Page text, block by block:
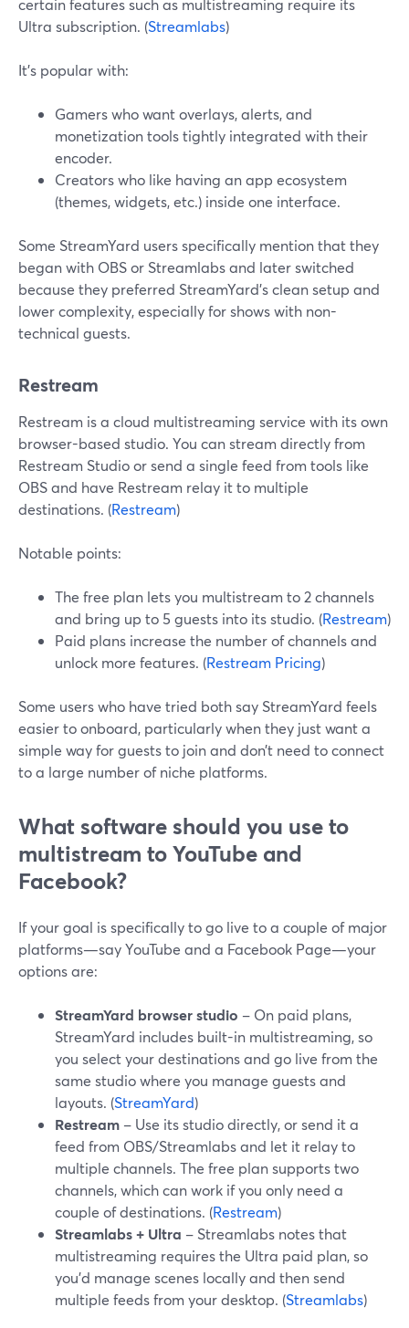
certain features such as multistreaming require its
Ultra subscription. (Streamlabs)
It’s popular with:
Gamers who want overlays, alerts, and
monetization tools tightly integrated with their
encoder.
Creators who like having an app ecosystem
(themes, widgets, etc.) inside one interface.
Some StreamYard users specifically mention that they
began with OBS or Streamlabs and later switched
because they preferred StreamYard’s clean setup and
lower complexity, especially for shows with non-
technical guests.
Restream
Restream is a cloud multistreaming service with its own
browser-based studio. You can stream directly from
Restream Studio or send a single feed from tools like
OBS and have Restream relay it to multiple
destinations. (Restream)
Notable points:
The free plan lets you multistream to 2 channels
and bring up to 5 guests into its studio. (Restream)
Paid plans increase the number of channels and
unlock more features. (Restream Pricing)
Some users who have tried both say StreamYard feels
easier to onboard, particularly when they just want a
simple way for guests to join and don’t need to connect
to a large number of niche platforms.
What software should you use to
multistream to YouTube and
Facebook?
If your goal is specifically to go live to a couple of major
platforms—say YouTube and a Facebook Page—your
options are:
StreamYard browser studio – On paid plans,
StreamYard includes built-in multistreaming, so
you select your destinations and go live from the
same studio where you manage guests and
layouts. (StreamYard)
Restream – Use its studio directly, or send it a
feed from OBS/Streamlabs and let it relay to
multiple channels. The free plan supports two
channels, which can work if you only need a
couple of destinations. (Restream)
Streamlabs + Ultra – Streamlabs notes that
multistreaming requires the Ultra paid plan, so
you’d manage scenes locally and then send
multiple feeds from your desktop. (Streamlabs)